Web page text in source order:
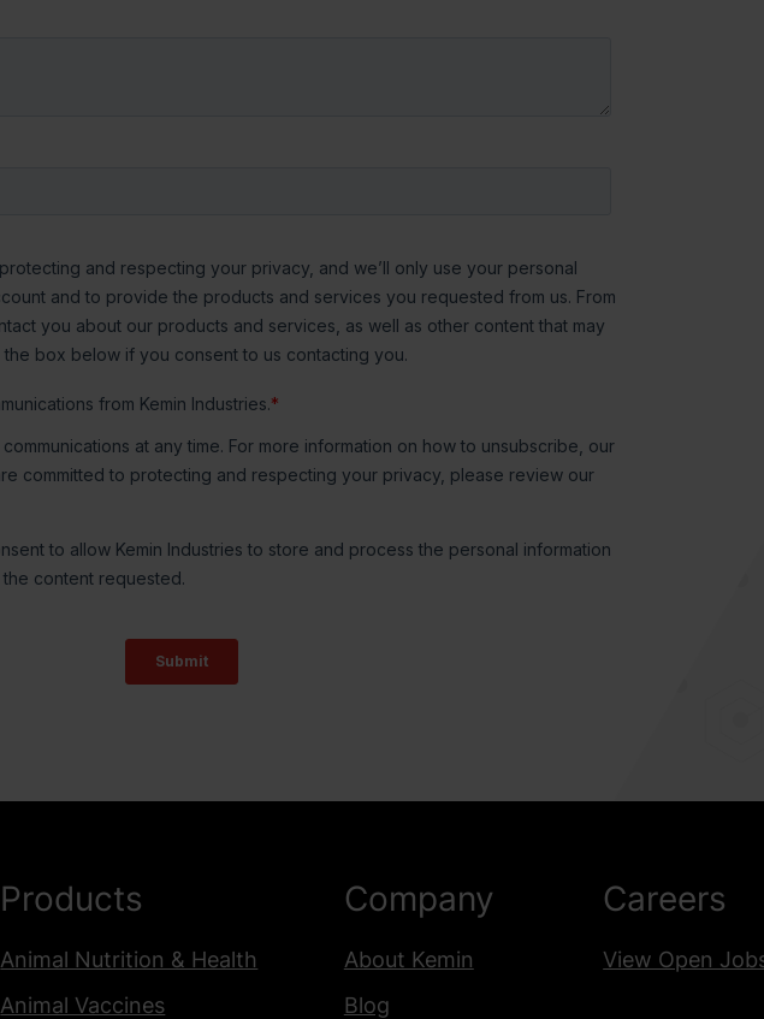
Products
Animal Nutrition & Health
Animal Vaccines
Company
About Kemin
Blog
Careers
View Open